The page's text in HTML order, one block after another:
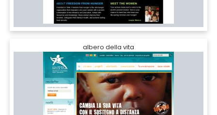
albero della vita